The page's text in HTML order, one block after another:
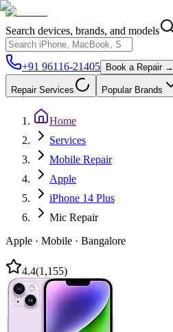
Search devices, brands, and models
+91 96116-21405 Book a Repair →
Repair Services Popular Brands
Home
Services
Mobile Repair
Apple
iPhone 14 Plus
Mic Repair
Apple · Mobile · Bangalore
4.4(1,155)